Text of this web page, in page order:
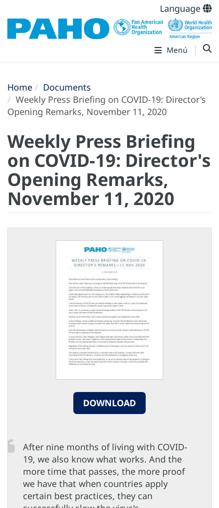
Language
Menú
Home
Documents
Weekly Press Briefing on COVID-19: Director's
Opening Remarks, November 11, 2020
Weekly Press Briefing
on COVID-19: Director's
Opening Remarks,
November 11, 2020
DOWNLOAD
After nine months of living with COVID-
19, we also know what works. And the
more time that passes, the more proof
we have that when countries apply
certain best practices, they can